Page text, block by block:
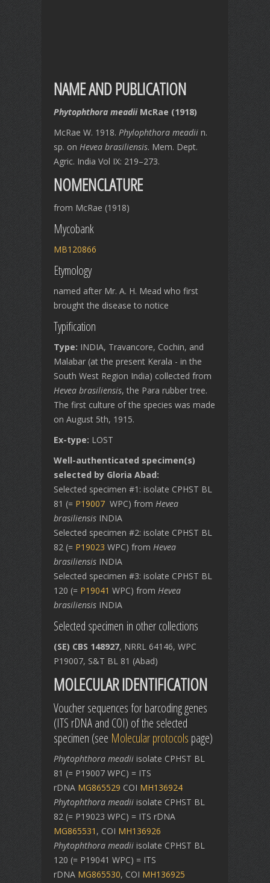
NAME AND PUBLICATION
Phytophthora meadii McRae (1918)
McRae W. 1918. Phylophthora meadii n.
sp. on Hevea brasiliensis. Mem. Dept.
Agric. India Vol IX: 219–273.
NOMENCLATURE
from McRae (1918)
Mycobank
MB120866
Etymology
named after Mr. A. H. Mead who first
brought the disease to notice
Typification
Type: INDIA, Travancore, Cochin, and
Malabar (at the present Kerala - in the
South West Region India) collected from
Hevea brasiliensis, the Para rubber tree.
The first culture of the species was made
on August 5th, 1915.
Ex-type: LOST
Well-authenticated specimen(s)
selected by Gloria Abad:
Selected specimen #1: isolate CPHST BL
81 (= P19007 WPC) from Hevea
brasiliensis INDIA
Selected specimen #2: isolate CPHST BL
82 (= P19023 WPC) from Hevea
brasiliensis INDIA
Selected specimen #3: isolate CPHST BL
120 (= P19041 WPC) from Hevea
brasiliensis INDIA
Selected specimen in other collections
(SE) CBS 148927, NRRL 64146, WPC
P19007, S&T BL 81 (Abad)
MOLECULAR IDENTIFICATION
Voucher sequences for barcoding genes
(ITS rDNA and COI) of the selected
specimen (see Molecular protocols page)
Phytophthora meadii isolate CPHST BL
81 (= P19007 WPC) = ITS
rDNA MG865529 COI MH136924
Phytophthora meadii isolate CPHST BL
82 (= P19023 WPC) = ITS rDNA
MG865531 , COI MH136926
Phytophthora meadii isolate CPHST BL
120 (= P19041 WPC) = ITS
rDNA MG865530, COI MH136925